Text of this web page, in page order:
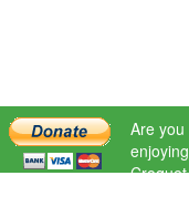
Are you
enjoying
Croquet